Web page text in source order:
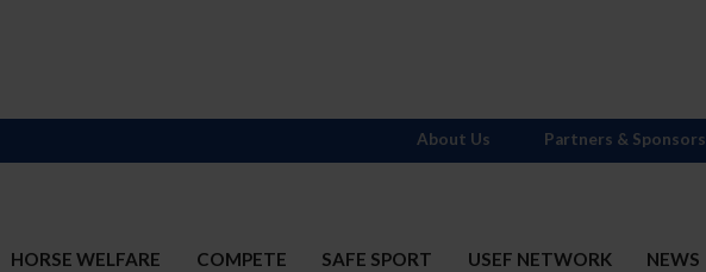
HORSE WELFARE COMPETE SAFE SPORT USEF NETWORK NEWS
About Us Partners & Sponsors